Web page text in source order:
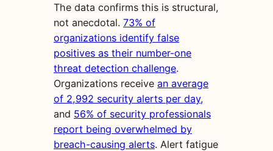
The data confirms this is structural,
not anecdotal. 73% of
organizations identify false
positives as their number-one
threat detection challenge.
Organizations receive an average
of 2,992 security alerts per day,
and 56% of security professionals
report being overwhelmed by
breach-causing alerts. Alert fatigue